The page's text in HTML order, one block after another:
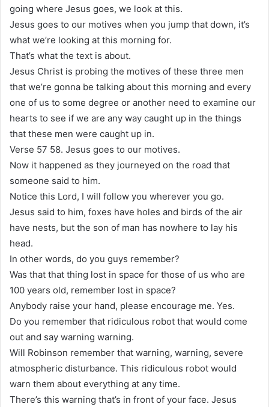
going where Jesus goes, we look at this.
Jesus goes to our motives when you jump that down, it’s
what we’re looking at this morning for.
That’s what the text is about.
Jesus Christ is probing the motives of these three men
that we’re gonna be talking about this morning and every
one of us to some degree or another need to examine our
hearts to see if we are any way caught up in the things
that these men were caught up in.
Verse 57 58. Jesus goes to our motives.
Now it happened as they journeyed on the road that
someone said to him.
Notice this Lord, I will follow you wherever you go.
Jesus said to him, foxes have holes and birds of the air
have nests, but the son of man has nowhere to lay his
head.
In other words, do you guys remember?
Was that that thing lost in space for those of us who are
100 years old, remember lost in space?
Anybody raise your hand, please encourage me. Yes.
Do you remember that ridiculous robot that would come
out and say warning warning.
Will Robinson remember that warning, warning, severe
atmospheric disturbance. This ridiculous robot would
warn them about everything at any time.
There’s this warning that’s in front of your face. Jesus